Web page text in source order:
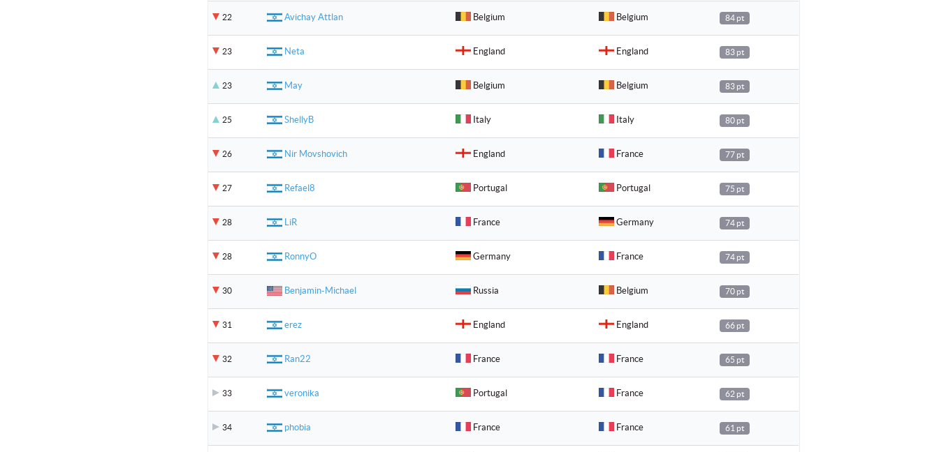
22 Avichay Attlan Belgium Belgium 84 pt
23 Neta England England 83 pt
23 May Belgium Belgium 83 pt
25 ShellyB Italy Italy 80 pt
26 Nir Movshovich England France 77 pt
27 Refael8 Portugal Portugal 75 pt
28 LiR France Germany 74 pt
28 RonnyO Germany France 74 pt
30 Benjamin-Michael Russia Belgium 70 pt
31 erez England England 66 pt
32 Ran22 France France 65 pt
33 veronika Portugal France 62 pt
34 phobia France France 61 pt